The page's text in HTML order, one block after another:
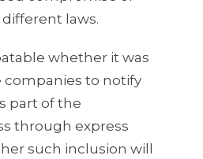
laws.
whether it was
companies to notify
part of the
through express
such inclusion will